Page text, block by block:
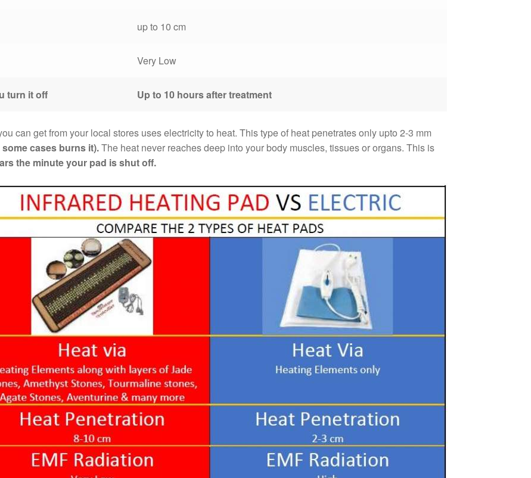
up to 10 cm
Very Low
turn it off Up to 10 hours after treatment
can get from your local stores uses electricity to heat. This type of heat penetrates only upto 2-3 mm
cases burns it).The heat never reaches deep into your body muscles, tissues or organs. This is
the minute your pad is shut off.